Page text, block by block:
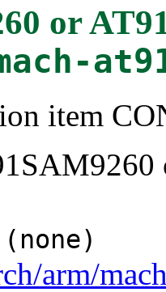
or
item
(none)
arm/